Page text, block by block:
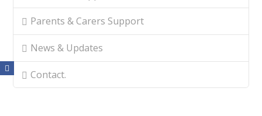
Parents & Carers Support
News & Updates
Contact.